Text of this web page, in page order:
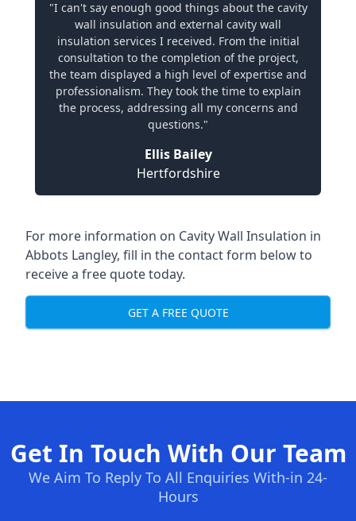
"I can't say enough good things about the cavity
wall insulation and external cavity wall
insulation services I received. From the initial
consultation to the completion of the project,
the team displayed a high level of expertise and
professionalism. They took the time to explain
the process, addressing all my concerns and
questions."
Ellis Bailey
Hertfordshire
For more information on Cavity Wall Insulation in
Abbots Langley, fill in the contact form below to
receive a free quote today.
GET A FREE QUOTE
Get In Touch With Our Team
We Aim To Reply To All Enquiries With-in 24-
Hours